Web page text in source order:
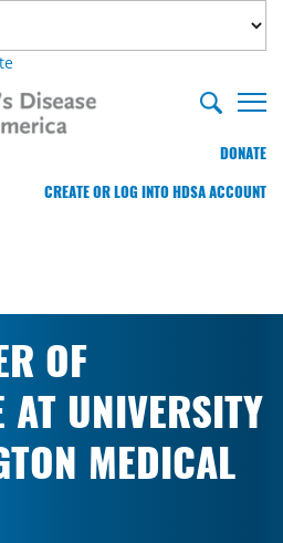
DONATE
CREATE OR LOG INTO HDSA ACCOUNT
OF
AT UNIVERSITY
MEDICAL